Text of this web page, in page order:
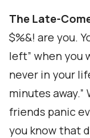
The Late-
$%&! are you.
left” when you
never in your
minutes
friends panic
you know that